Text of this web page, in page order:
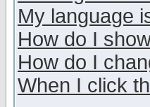
My language
How do I
How do I
When I click